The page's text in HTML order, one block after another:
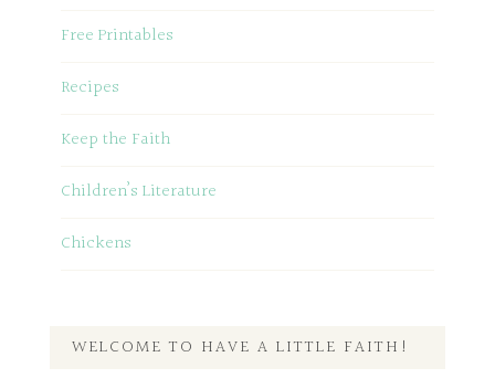
Free Printables
Recipes
Keep the Faith
Children’s Literature
Chickens
WELCOME TO HAVE A LITTLE FAITH!